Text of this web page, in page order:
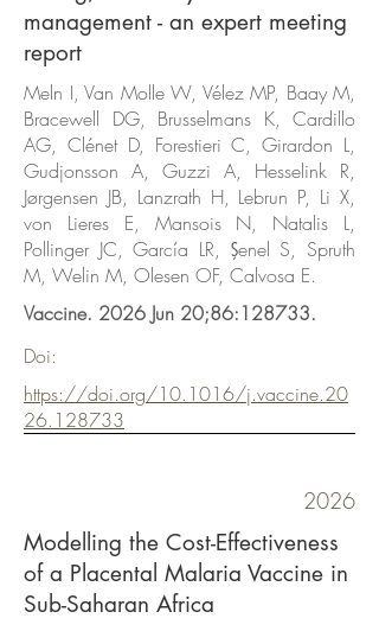
management - an expert meeting
report
Meln I, Van Molle W, Vélez MP, Baay M,
Bracewell DG, Brusselmans K, Cardillo
AG, Clénet D, Forestieri C, Girardon L,
Gudjonsson A, Guzzi A, Hesselink R,
Jørgensen JB, Lanzrath H, Lebrun P, Li X,
von Lieres E, Mansois N, Natalis L,
Pollinger JC, García LR, Şenel S, Spruth
M, Welin M, Olesen OF, Calvosa E.
Vaccine. 2026 Jun 20;86:128733.
Doi:
https://doi.org/10.1016/j.vaccine.20
26.128733
2026
Modelling the Cost-Effectiveness
of a Placental Malaria Vaccine in
Sub-Saharan Africa